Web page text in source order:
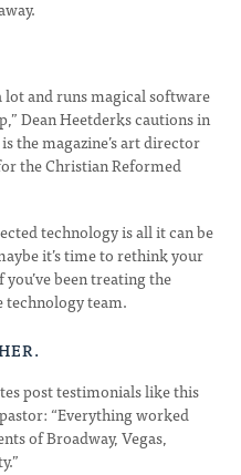
lot and runs magical software
Dean Heetderks cautions in
the magazine’s art director
the Christian Reformed
technology is all it can be
it’s time to rethink your
been treating the
technology team.
post testimonials like this
“Everything worked
of Broadway, Vegas,